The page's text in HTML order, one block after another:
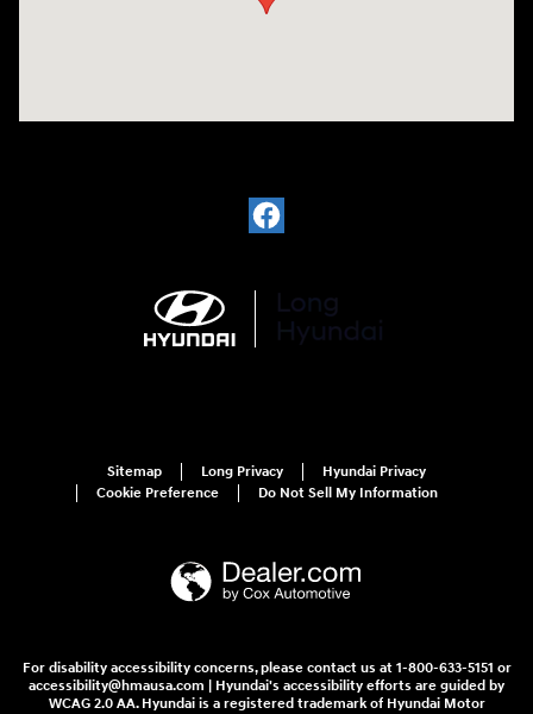
Sitemap Long Privacy
Hyundai Privacy
Cookie Preference
Do Not Sell My Information
For disability accessibility concerns, please contact us at 1-800-633-5151 or
accessibility@hmausa.com | Hyundai's accessibility efforts are guided by
WCAG 2.0 AA. Hyundai is a registered trademark of Hyundai Motor